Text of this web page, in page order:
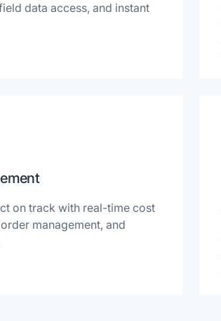
data access, and instant
on track with real-time cost
management, and